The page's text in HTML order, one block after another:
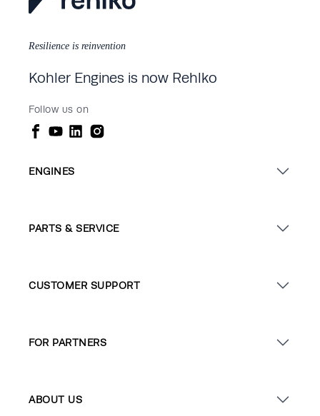
Resilience is reinvention
Kohler Engines is now Rehlko
Follow us on
ENGINES
PARTS & SERVICE
CUSTOMER SUPPORT
FOR PARTNERS
ABOUT US